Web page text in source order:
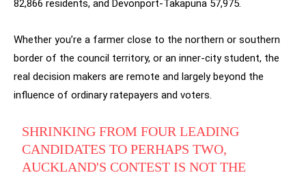
82,866 residents, and Devonport-Takapuna 57,975.
Whether you’re a farmer close to the northern or southern
border of the council territory, or an inner-city student, the
real decision makers are remote and largely beyond the
influence of ordinary ratepayers and voters.
SHRINKING FROM FOUR LEADING
CANDIDATES TO PERHAPS TWO,
AUCKLAND'S CONTEST IS NOT THE